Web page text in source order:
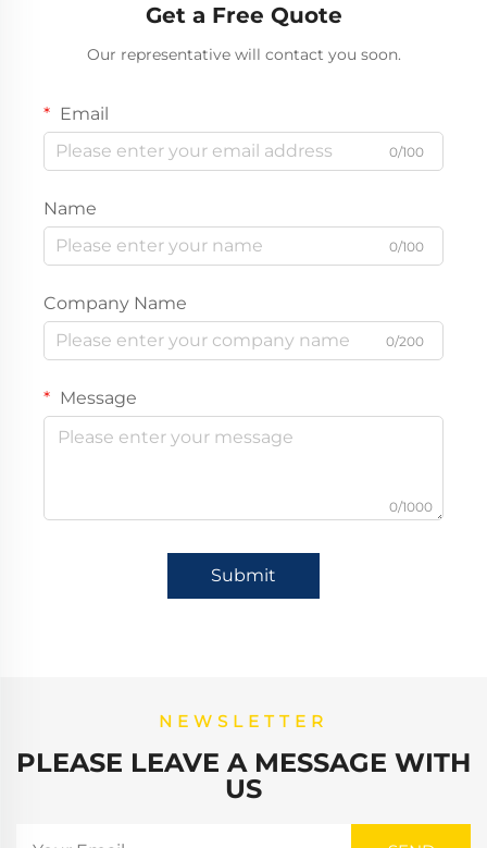
Get a Free Quote
Our representative will contact you soon.
Email
0/100
Name
0/100
Company Name
0/200
Message
0/1000
Submit
NEWSLETTER
PLEASE LEAVE A MESSAGE WITH
US